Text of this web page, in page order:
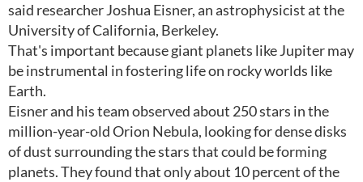
said researcher Joshua Eisner, an astrophysicist at the
University of California, Berkeley.
That's important because giant planets like Jupiter may
be instrumental in fostering life on rocky worlds like
Earth.
Eisner and his team observed about 250 stars in the
million-year-old Orion Nebula, looking for dense disks
of dust surrounding the stars that could be forming
planets. They found that only about 10 percent of the